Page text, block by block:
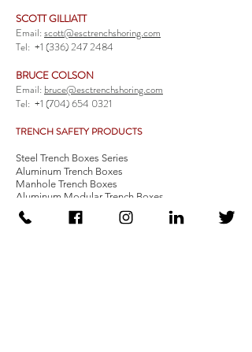
SCOTT GILLIATT
Email:scott@esctrenchshoring.com
Tel: +1 (336) 247 2484
BRUCE COLSON
Email: bruce@esctrenchshoring.com
Tel: +1 (704) 654 0321
TRENCH SAFETY PRODUCTS
Steel Trench Boxes Series
Aluminum Trench Boxes
Manhole Trench Boxes
Aluminum Modular Trench Boxes
Stone Bedding Boxes
Trench Sheets